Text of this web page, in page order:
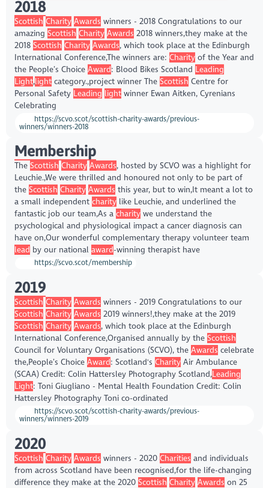
2018
Scottish Charity Awards winners - 2018 Congratulations to our
amazing Scottish Charity Awards 2018 winners,they make at the
2018 Scottish Charity Awards, which took place at the Edinburgh
International Conference,The winners are: Charityof the Year and
the People’s Choice Award: Blood Bikes Scotland Leading
Light,lightcategory.,project winner The Scottish Centre for
Personal Safety Leading lightwinner Ewan Aitken, Cyrenians
Celebrating
https://scvo.scot/scottish-charity-awards/previous-
winners/winners-2018
Membership
The Scottish Charity Awards, hosted by SCVO was a highlight for
Leuchie.,We were thrilled and honoured not only to be part of
the Scottish Charity Awards this year, but to win,It meant a lot to
a small independent charitylike Leuchie, and underlined the
fantastic job our team,As a charitywe understand the
psychological and physiological impact a cancer diagnosis can
have on,Our wonderful complementary therapy volunteer team
lead by our national award-winning therapist have
https://scvo.scot/membership
2019
Scottish Charity Awards winners - 2019 Congratulations to our
Scottish Charity Awards 2019 winners!,they make at the 2019
Scottish Charity Awards, which took place at the Edinburgh
International Conference,Organised annually by the Scottish
Council for Voluntary Organisations (SCVO), the Awards celebrate
the,People’s Choice Award: Scotland's CharityAir Ambulance
(SCAA) Credit: Colin Hattersley Photography Scotland,Leading
Light: Toni Giugliano - Mental Health Foundation Credit: Colin
Hattersley Photography Toni co-ordinated
https://scvo.scot/scottish-charity-awards/previous-
winners/winners-2019
2020
Scottish Charity Awards winners - 2020 Charities and individuals
from across Scotland have been recognised,for the life-changing
difference they make at the 2020 Scottish Charity Awards on 25